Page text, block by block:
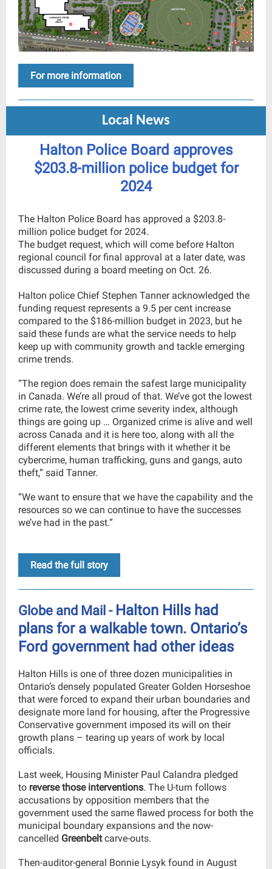
For more information
Local News
Halton Police Board approves
$203.8-million police budget for
2024
The Halton Police Board has approved a $203.8-
million police budget for 2024.
The budget request, which will come before Halton
regional council for final approval at a later date, was
discussed during a board meeting on Oct. 26.
Halton police Chief Stephen Tanner acknowledged the
funding request represents a 9.5 per cent increase
compared to the $186-million budget in 2023, but he
said these funds are what the service needs to help
keep up with community growth and tackle emerging
crime trends.
“The region does remain the safest large municipality
in Canada. We’re all proud of that. We’ve got the lowest
crime rate, the lowest crime severity index, although
things are going up … Organized crime is alive and well
across Canada and it is here too, along with all the
different elements that brings with it whether it be
cybercrime, human trafficking, guns and gangs, auto
theft,” said Tanner.
“We want to ensure that we have the capability and the
resources so we can continue to have the successes
we’ve had in the past.”
Read the full story
Globe and Mail - Halton Hills had
plans for a walkable town. Ontario’s
Ford government had other ideas
Halton Hills is one of three dozen municipalities in
Ontario’s densely populated Greater Golden Horseshoe
that were forced to expand their urban boundaries and
designate more land for housing, after the Progressive
Conservative government imposed its will on their
growth plans – tearing up years of work by local
officials.
Last week, Housing Minister Paul Calandra pledged
to reverse those interventions. The U-turn follows
accusations by opposition members that the
government used the same flawed process for both the
municipal boundary expansions and the now-
cancelled Greenbeltcarve-outs.
Then-auditor-general Bonnie Lysyk found in August